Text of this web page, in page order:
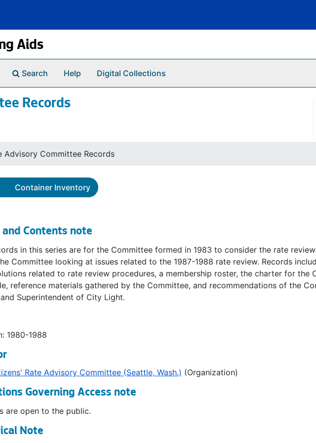
Aids
Search Help Digital Collections
Records
Advisory Committee Records
Container Inventory
and Contents note
in this series are for the Committee formed in 1983 to consider the rate
Committee looking at issues related to the 1987-1988 rate review. Records
related to rate review procedures, a membership roster, the charter for the
reference materials gathered by the Committee, and recommendations of the
Superintendent of City Light.
1980-1988
Rate Advisory Committee (Seattle, Wash.) (Organization)
Governing Access note
are open to the public.
Note